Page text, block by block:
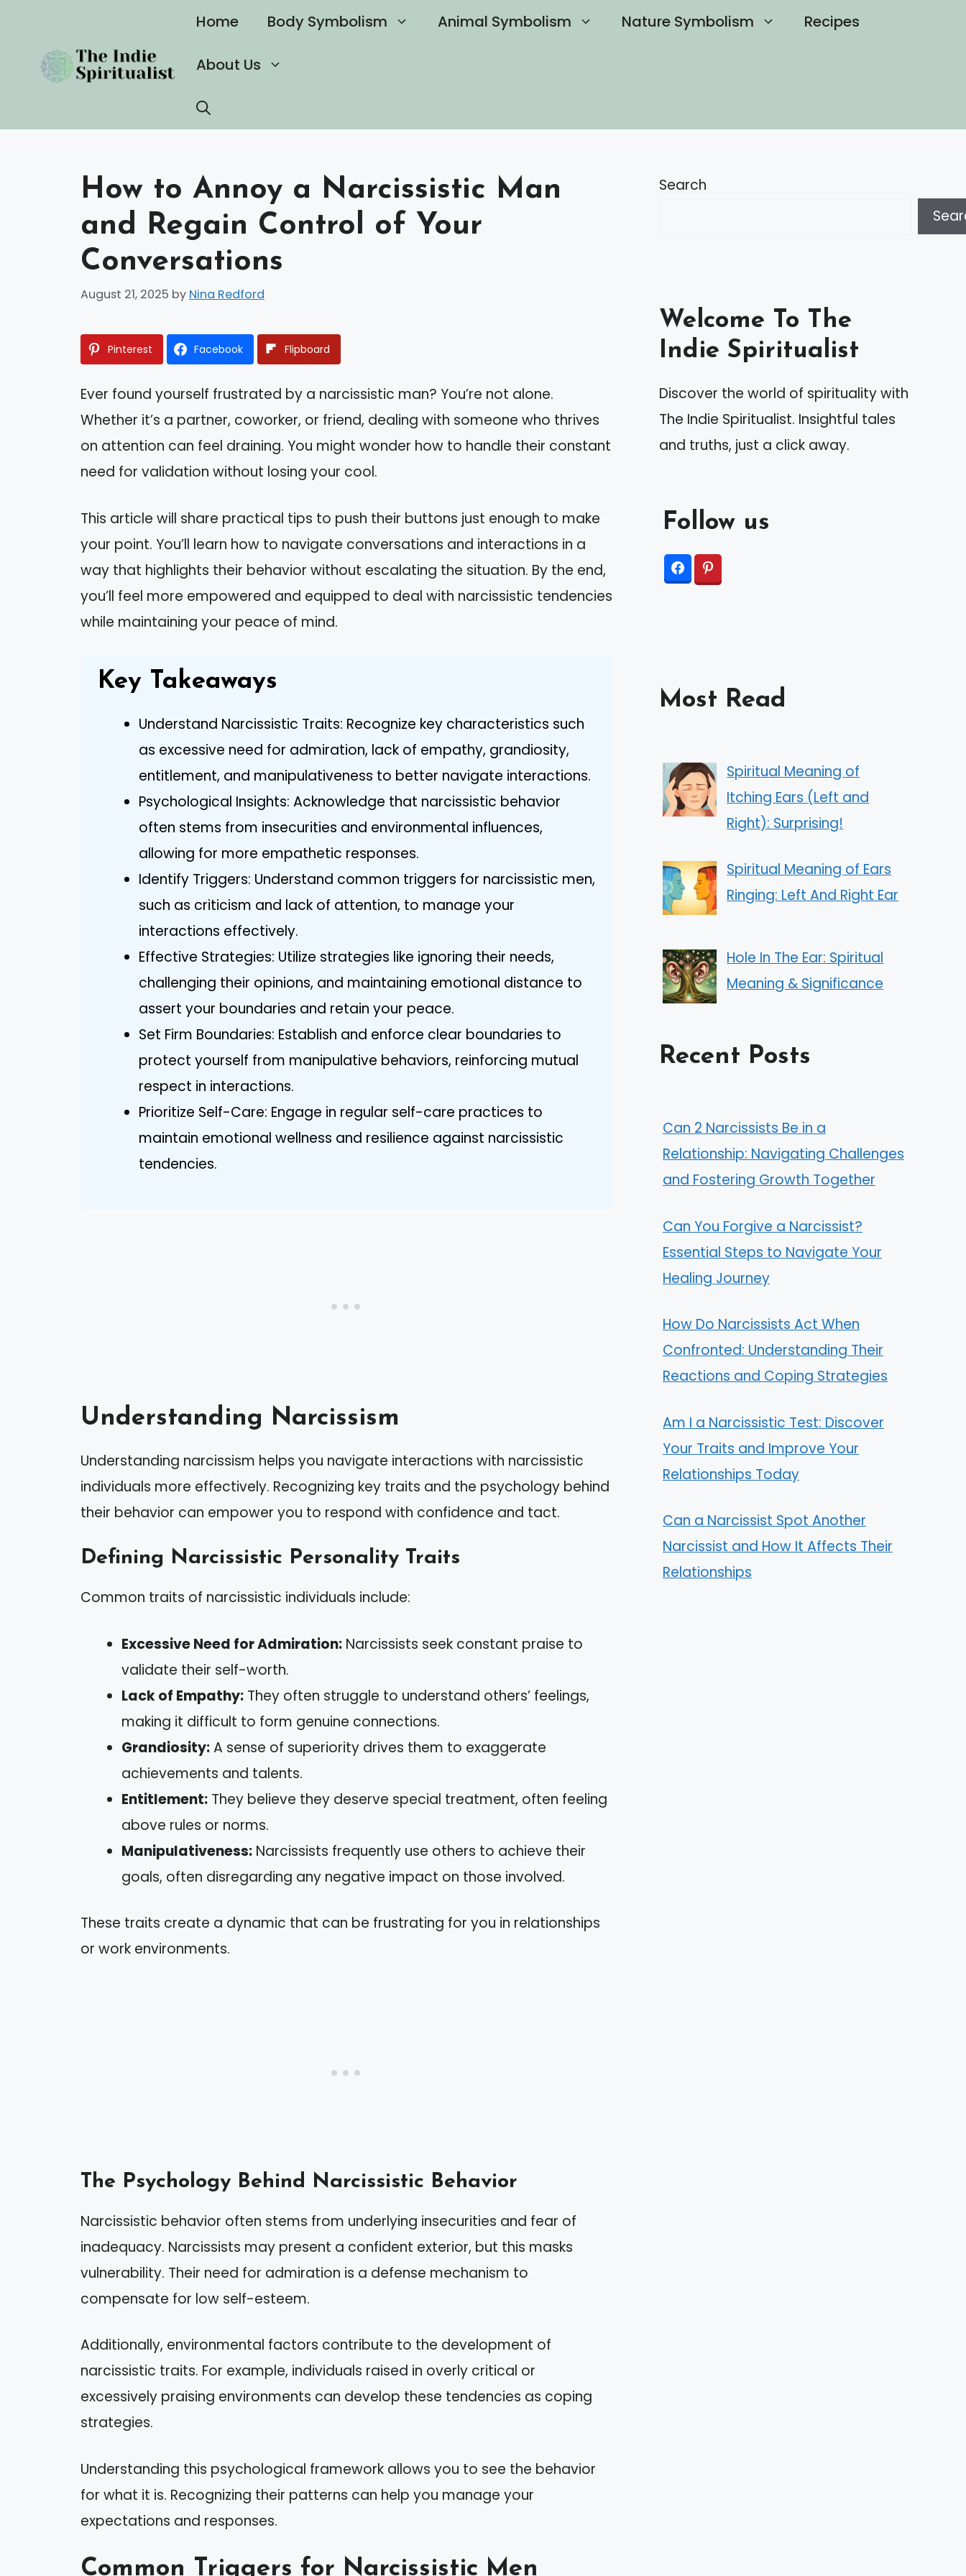
content
Home Body Symbolism Animal Symbolism Nature Symbolism Recipes
About Us
How to Annoy a Narcissistic Man
and Regain Control of Your
Conversations
August 21, 2025 by Nina Redford
Pinterest Facebook Flipboard
Ever found yourself frustrated by a narcissistic man? You’re not alone.
Whether it’s a partner, coworker, or friend, dealing with someone who thrives
on attention can feel draining. You might wonder how to handle their constant
need for validation without losing your cool.
This article will share practical tips to push their buttons just enough to make
your point. You’ll learn how to navigate conversations and interactions in a
way that highlights their behavior without escalating the situation. By the end,
you’ll feel more empowered and equipped to deal with narcissistic tendencies
while maintaining your peace of mind.
Key Takeaways
Understand Narcissistic Traits: Recognize key characteristics such
as excessive need for admiration, lack of empathy, grandiosity,
entitlement, and manipulativeness to better navigate interactions.
Psychological Insights: Acknowledge that narcissistic behavior
often stems from insecurities and environmental influences,
allowing for more empathetic responses.
Identify Triggers: Understand common triggers for narcissistic men,
such as criticism and lack of attention, to manage your
interactions effectively.
Effective Strategies: Utilize strategies like ignoring their needs,
challenging their opinions, and maintaining emotional distance to
assert your boundaries and retain your peace.
Set Firm Boundaries: Establish and enforce clear boundaries to
protect yourself from manipulative behaviors, reinforcing mutual
respect in interactions.
Prioritize Self-Care: Engage in regular self-care practices to
maintain emotional wellness and resilience against narcissistic
tendencies.
Understanding Narcissism
Understanding narcissism helps you navigate interactions with narcissistic
individuals more effectively. Recognizing key traits and the psychology behind
their behavior can empower you to respond with confidence and tact.
Defining Narcissistic Personality Traits
Common traits of narcissistic individuals include:
Excessive Need for Admiration: Narcissists seek constant praise to
validate their self-worth.
Lack of Empathy: They often struggle to understand others’ feelings,
making it difficult to form genuine connections.
Grandiosity:A sense of superiority drives them to exaggerate
achievements and talents.
Entitlement: They believe they deserve special treatment, often feeling
above rules or norms.
Manipulativeness: Narcissists frequently use others to achieve their
goals, often disregarding any negative impact on those involved.
These traits create a dynamic that can be frustrating for you in relationships
or work environments.
The Psychology Behind Narcissistic Behavior
Narcissistic behavior often stems from underlying insecurities and fear of
inadequacy. Narcissists may present a confident exterior, but this masks
vulnerability. Their need for admiration is a defense mechanism to
compensate for low self-esteem.
Additionally, environmental factors contribute to the development of
narcissistic traits. For example, individuals raised in overly critical or
excessively praising environments can develop these tendencies as coping
strategies.
Understanding this psychological framework allows you to see the behavior
for what it is. Recognizing their patterns can help you manage your
expectations and responses.
Common Triggers for Narcissistic Men
Search
Welcome To The
Indie Spiritualist
Discover the world of spirituality with
The Indie Spiritualist. Insightful tales
and truths, just a click away.
Follow us
Most Read
Spiritual Meaning of
Itching Ears (Left and
Right): Surprising!
Spiritual Meaning of Ears
Ringing: Left And Right Ear
Hole In The Ear: Spiritual
Meaning & Significance
Recent Posts
Can 2 Narcissists Be in a
Relationship: Navigating Challenges
and Fostering Growth Together
Can You Forgive a Narcissist?
Essential Steps to Navigate Your
Healing Journey
How Do Narcissists Act When
Confronted: Understanding Their
Reactions and Coping Strategies
Am I a Narcissistic Test: Discover
Your Traits and Improve Your
Relationships Today
Can a Narcissist Spot Another
Narcissist and How It Affects Their
Relationships